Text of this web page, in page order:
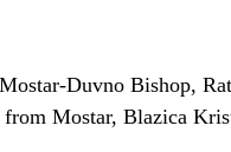
Duvno Bishop,
Mostar, Blazica